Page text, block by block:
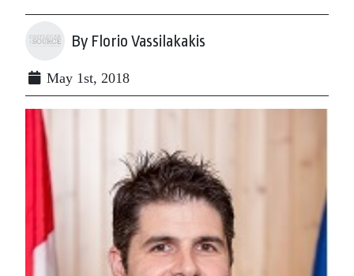
By Florio Vassilakakis
May 1st, 2018